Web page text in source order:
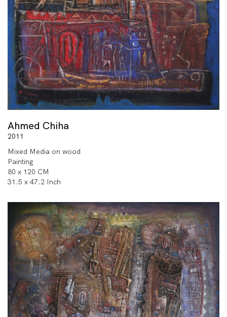
Ahmed Chiha
2011
Mixed Media on wood
Painting
80 x 120 CM
31.5 x 47.2 Inch